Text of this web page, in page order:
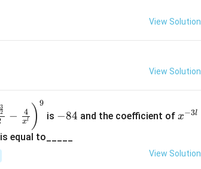
View Solution
View Solution
2
3
− xl
4 ) 9
is 8
−84 and the coefficient of ^
3
x−3l
is equal to_____
View Solution